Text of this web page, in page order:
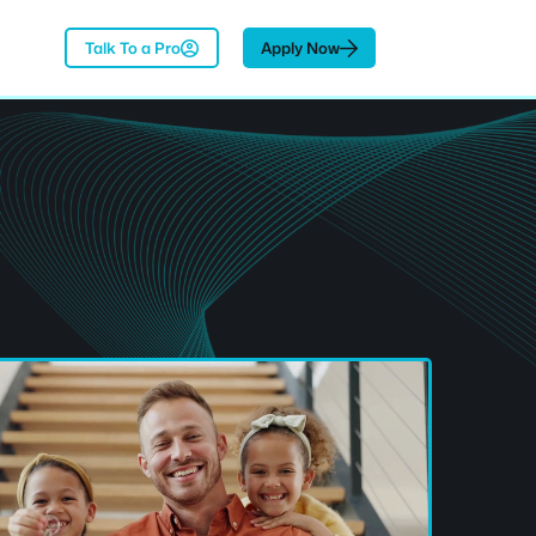
Talk To a Pro Apply Now